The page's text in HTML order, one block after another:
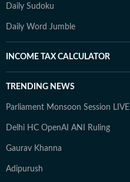
Daily Sudoku
Daily Word Jumble
INCOME TAX CALCULATOR
TRENDING NEWS
Parliament Monsoon Session LIVE
Delhi HC OpenAI ANI Ruling
Gaurav Khanna
Adipurush